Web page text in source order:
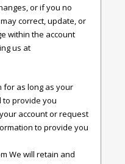
or if you no
correct, update, or
within the account
us at
for as long as your
to provide you
account or request
to provide you
We will retain and